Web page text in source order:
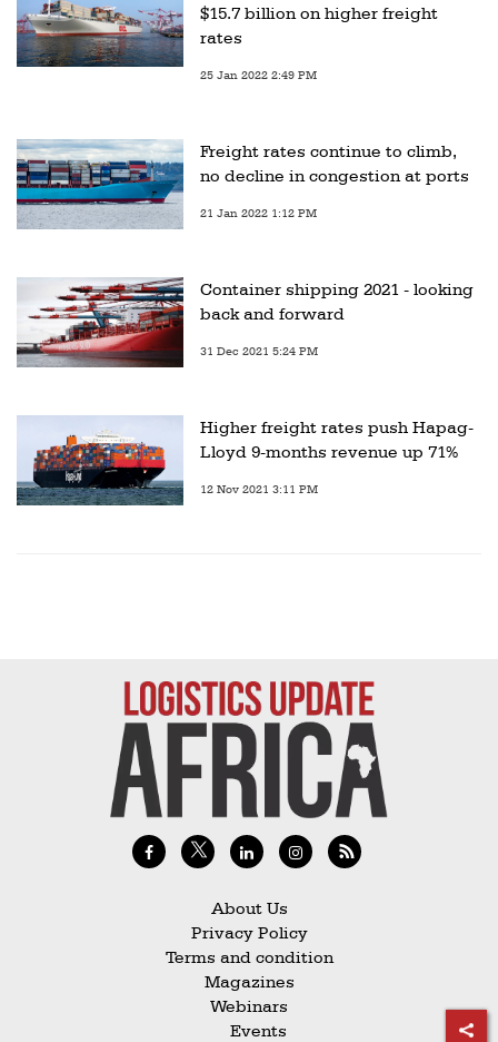
$15.7 billion on higher freight
rates
25 Jan 2022 2:49 PM
Freight rates continue to climb,
no decline in congestion at ports
21 Jan 2022 1:12 PM
Container shipping 2021 - looking
back and forward
31 Dec 2021 5:24 PM
Higher freight rates push Hapag-
Lloyd 9-months revenue up 71%
12 Nov 2021 3:11 PM
About Us
Privacy Policy
Terms and condition
Magazines
Webinars
Events